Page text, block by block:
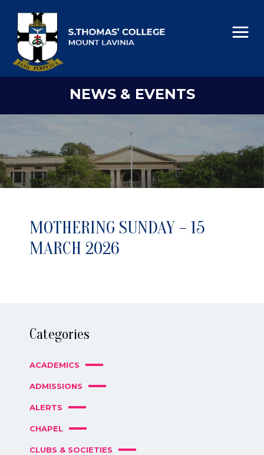
NEWS & EVENTS
MOTHERING SUNDAY – 15
MARCH 2026
Categories
ACADEMICS
ADMISSIONS
ALERTS
CHAPEL
CLUBS & SOCIETIES